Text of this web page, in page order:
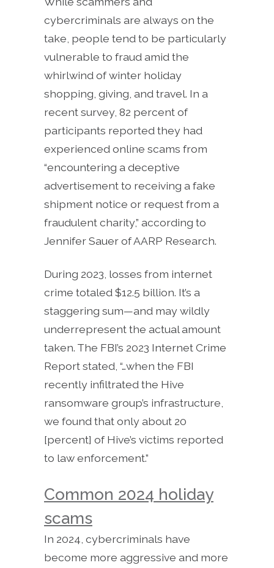
cybercriminals are always on the
take, people tend to be particularly
vulnerable to fraud amid the
whirlwind of winter holiday
shopping, giving, and travel. In a
recent survey, 82 percent of
participants reported they had
experienced online scams from
“encountering a deceptive
advertisement to receiving a fake
shipment notice or request from a
fraudulent charity,” according to
Jennifer Sauer of AARP Research.
During 2023, losses from internet
crime totaled $12.5 billion. It’s a
staggering sum—and may wildly
underrepresent the actual amount
taken. The FBI’s 2023 Internet Crime
Report stated, “…when the FBI
recently infiltrated the Hive
ransomware group’s infrastructure,
we found that only about 20
[percent] of Hive’s victims reported
to law enforcement.”
Common 2024 holiday
scams
In 2024, cybercriminals have
become more aggressive and more